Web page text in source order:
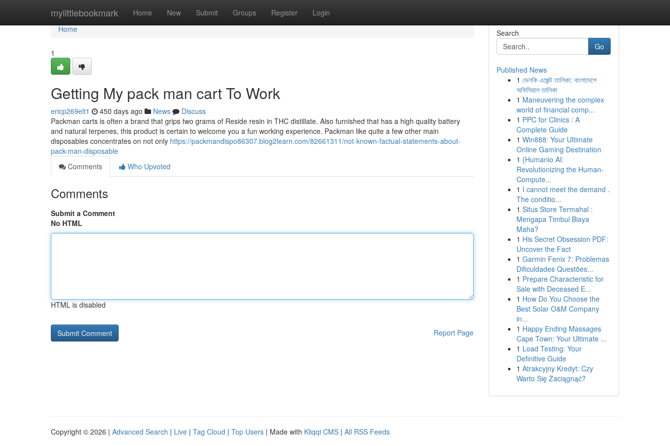
mylittlebookmark Home New Submit Groups Register Login
Home
Home
1
Getting My pack man cart To Work
ericp269elt1 450 days ago News
Discuss
Packman carts is often a brand that grips two grams of Reside resin in THC distillate. Also furnished that has a high quality battery
and natural terpenes, this product is certain to welcome you a fun working experience. Packman like quite a few other main
disposables concentrates on not only https://packmandispo86307.blog2learn.com/82661311/not-known-factual-statements-about-
pack-man-disposable
Comments
Who Upvoted
Comments
Submit a Comment
No HTML
HTML is disabled
Report Page
Search
Go
Published News
1 ভেলকি এজেন্ট তালিকা: বাংলাদেশে
অফিসিয়াল তালিকা
1 Maneuvering the complex
world of financial comp...
1 PPC for Clinics : A
Complete Guide
1 Win888: Your Ultimate
Online Gaming Destination
1 {Humanio AI:
Revolutionizing the Human-
Compute...
1 I cannot meet the demand .
The conditio...
1 Situs Store Termahal :
Mengapa Timbul Biaya
Maha?
1 His Secret Obsession PDF:
Uncover the Fact
1 Garmin Fenix 7: Problemas
Dificuldades Questões...
1 Prepare Characteristic for
Sale with Deceased E...
1 How Do You Choose the
Best Solar O&M Company
in...
1 Happy Ending Massages
Cape Town: Your Ultimate ...
1 Load Testing: Your
Definitive Guide
1 Atrakcyjny Kredyt: Czy
Warto Się Zaciągnąć?
Copyright © 2026 | Advanced Search | Live | Tag Cloud | Top Users | Made with Kliqqi CMS | All RSS Feeds